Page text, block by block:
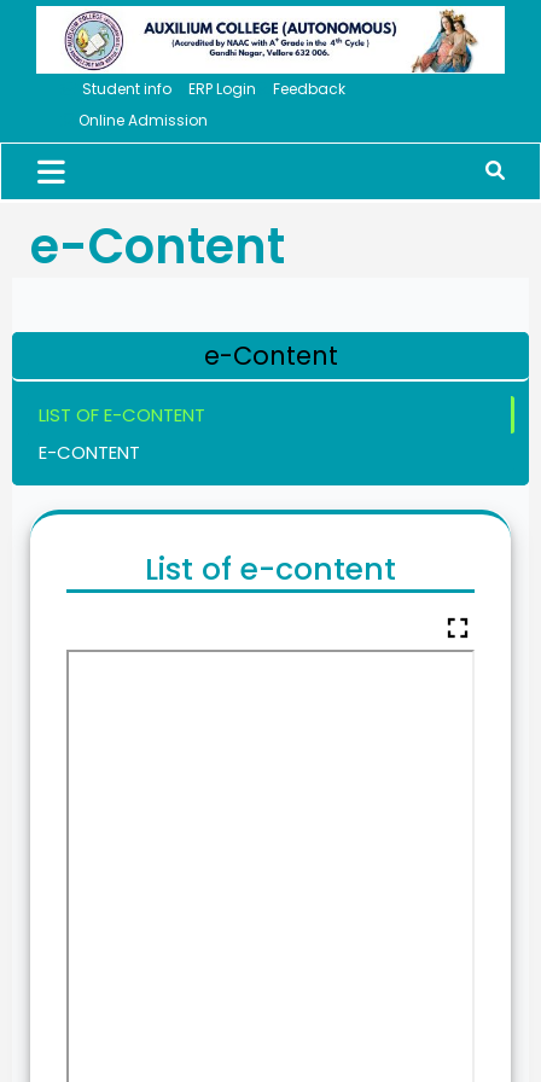
Student info ERP Login
Feedback
Online Admission
e-Content
e-Content
LIST OF E-CONTENT
E-CONTENT
List of e-content
fullscreen